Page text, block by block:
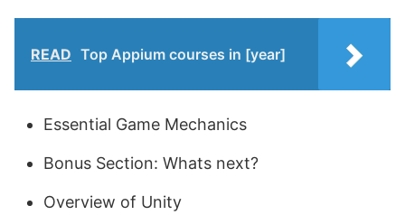
READ Top Appium courses in [year]
Essential Game Mechanics
Bonus Section: Whats next?
Overview of Unity